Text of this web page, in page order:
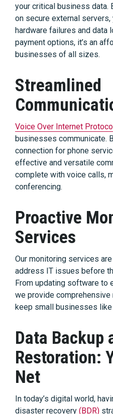
your critical business data.
on secure external servers,
hardware failures and
payment options, it’s an
businesses of all sizes.
Streamlined
Voice Over Internet
businesses communicate.
connection for phone
effective and versatile
complete with voice calls,
conferencing.
Proactive
Services
Our monitoring services
address IT issues before
From updating software to
we provide
keep small businesses
Data Backup
Restoration:
Net
In today’s digital world,
disaster recovery (BDR)